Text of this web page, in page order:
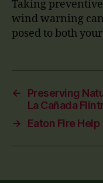
Taking
wind warning
posed to both
←
Preserving
La Cañada
→
Eaton Fire Help